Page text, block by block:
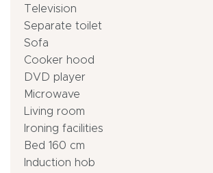
Television
Separate toilet
Sofa
Cooker hood
DVD player
Microwave
Living room
Ironing facilities
Bed 160 cm
Induction hob